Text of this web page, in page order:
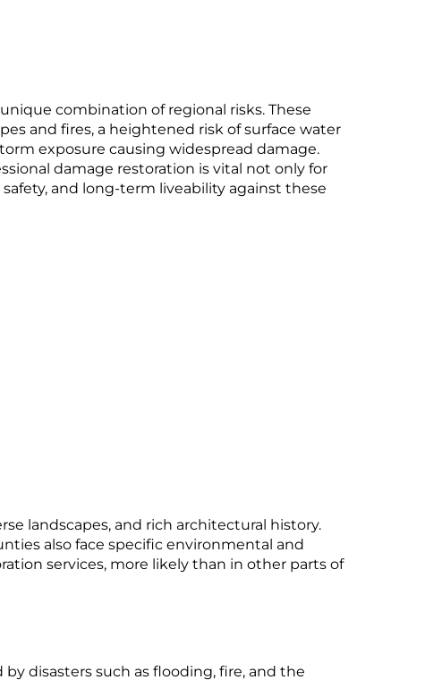
combination of regional risks. These
and fires, a heightened risk of surface water
exposure causing widespread damage.
damage restoration is vital not only for
and long-term liveability against these
landscapes, and rich architectural history.
also face specific environmental and
services, more likely than in other parts of
disasters such as flooding, fire, and the